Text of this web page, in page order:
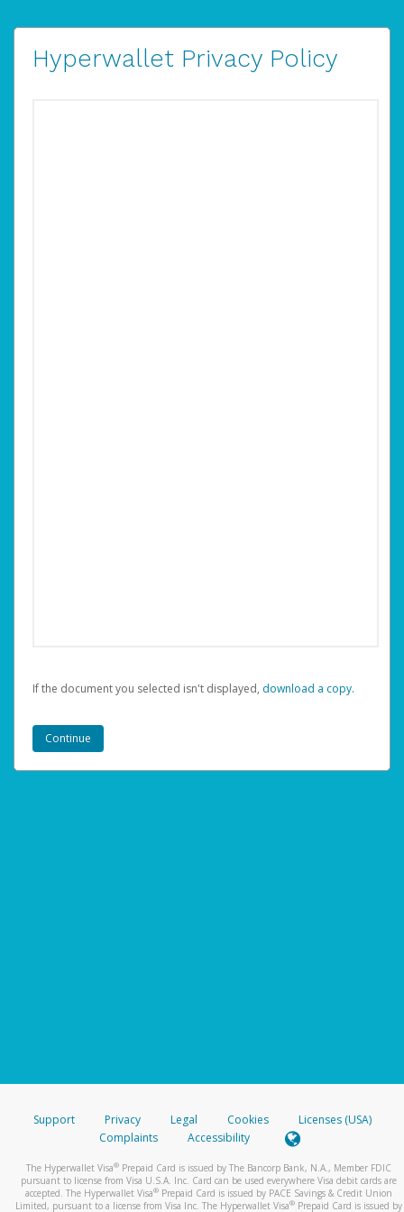
Hyperwallet Privacy Policy
If the document you selected isn't displayed, ‏‏‎ ‎download a copy.
Support Privacy Legal Cookies
Licenses (USA)
Complaints
Accessibility
The Hyperwallet Visa® Prepaid Card is issued by The Bancorp Bank, N.A., Member FDIC
pursuant to license from Visa U.S.A. Inc. Card can be used everywhere Visa debit cards are
accepted. The Hyperwallet Visa® Prepaid Card is issued by PACE Savings & Credit Union
Limited, pursuant to a license from Visa Inc. The Hyperwallet Visa® Prepaid Card is issued by